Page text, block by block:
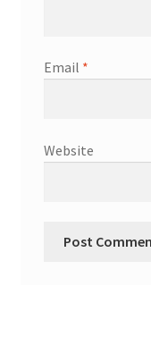
Email *
Website